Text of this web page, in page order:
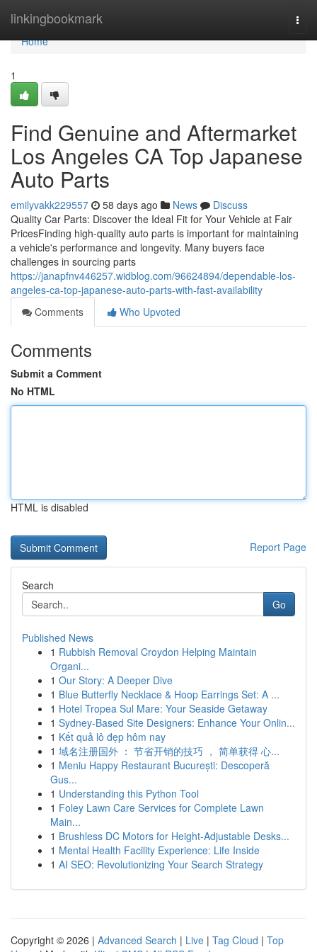
linkingbookmark
Home
Home
1
Find Genuine and Aftermarket
Los Angeles CA Top Japanese
Auto Parts
emilyvakk229557 58 days ago News
Discuss
Quality Car Parts: Discover the Ideal Fit for Your Vehicle at Fair
PricesFinding high-quality auto parts is important for maintaining
a vehicle's performance and longevity. Many buyers face
challenges in sourcing parts
https://janapfnv446257.widblog.com/96624894/dependable-los-
angeles-ca-top-japanese-auto-parts-with-fast-availability
Comments
Who Upvoted
Comments
Submit a Comment
No HTML
HTML is disabled
Report Page
Search
Go
Published News
1 Rubbish Removal Croydon Helping Maintain
Organi...
1 Our Story: A Deeper Dive
1 Blue Butterfly Necklace & Hoop Earrings Set: A ...
1 Hotel Tropea Sul Mare: Your Seaside Getaway
1 Sydney-Based Site Designers: Enhance Your Onlin...
1 Kết quả lô đẹp hôm nay
1 域名注册国外 ： 节省开销的技巧 ， 简单获得 心...
1 Meniu Happy Restaurant București: Descoperă
Gus...
1 Understanding this Python Tool
1 Foley Lawn Care Services for Complete Lawn
Main...
1 Brushless DC Motors for Height-Adjustable Desks...
1 Mental Health Facility Experience: Life Inside
1 AI SEO: Revolutionizing Your Search Strategy
Copyright © 2026 | Advanced Search | Live | Tag Cloud | Top